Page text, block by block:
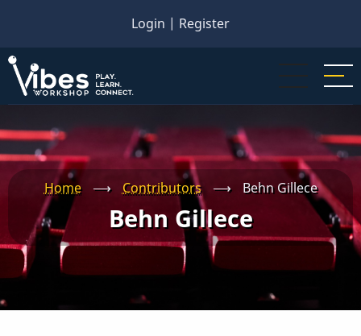
main
content
Login | Register
Home ⟶ Contributors ⟶ Behn Gillece
Behn Gillece